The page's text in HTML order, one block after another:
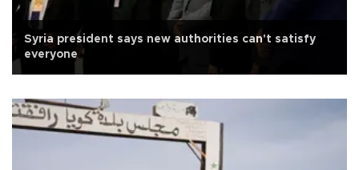
Syria president says new authorities can't satisfy
everyone